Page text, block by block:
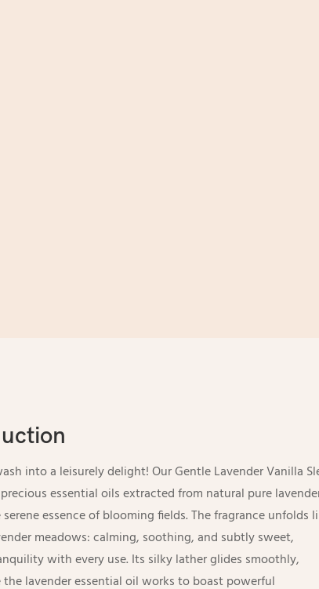
into a leisurely delight! Our Gentle Lavender Vanilla
essential oils extracted from natural pure
essence of blooming fields. The fragrance unfolds
meadows: calming, soothing, and subtly sweet,
with every use. Its silky lather glides smoothly,
lavender essential oil works to boast powerful